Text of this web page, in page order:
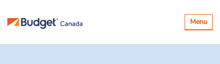
Toggle
Menu